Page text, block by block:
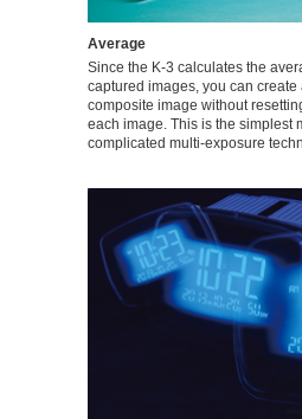
Average
Since the K-3 calculates the
captured images, you can
composite image without
each image. This is the simplest
complicated multi-exposure